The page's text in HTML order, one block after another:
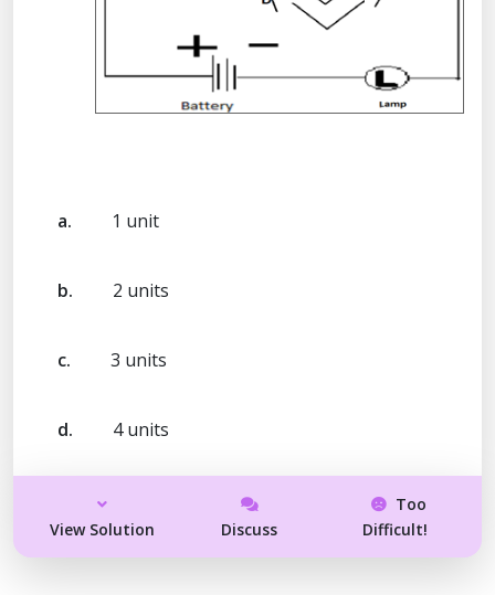
a. 1 unit
b. 2 units
c. 3 units
d. 4 units
View Solution Discuss
Too
Difficult!